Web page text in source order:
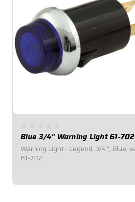
Blue 3/4" Warning Light 61-702
Warning Light - Legend, 3/4", Blue,
61-702